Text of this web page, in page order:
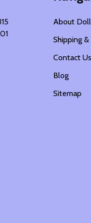
About
Shipping
Contact Us
Blog
Sitemap